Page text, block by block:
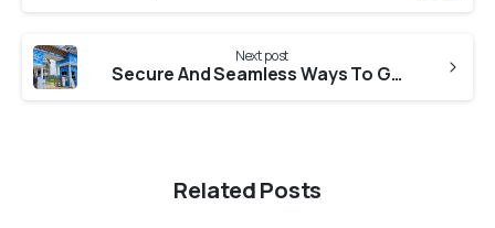
Next post
Secure And Seamless Ways To Get CES Evaluation From KUFOS (Kerala University Of Fisheries And Ocean Sciences)
Related Posts